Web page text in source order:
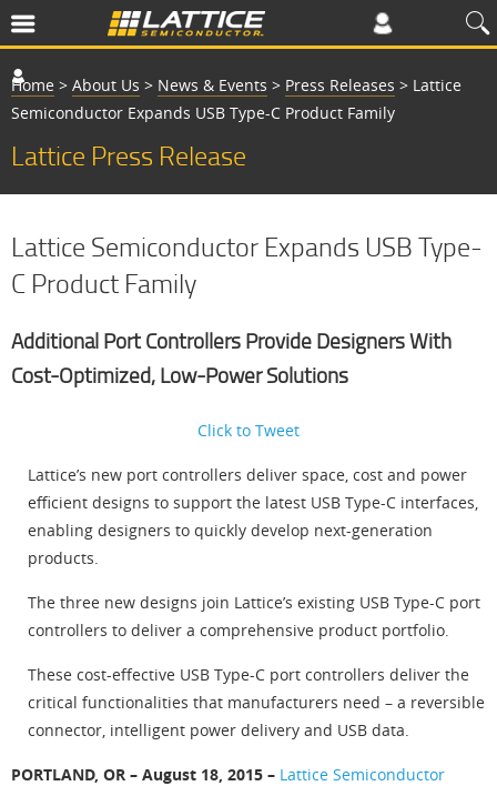
Home > About Us > News & Events > Press Releases > Lattice
Semiconductor Expands USB Type-C Product Family
Lattice Press Release
Lattice Semiconductor Expands USB Type-
C Product Family
Additional Port Controllers Provide Designers With
Cost-Optimized, Low-Power Solutions
Click to Tweet
Lattice’s new port controllers deliver space, cost and power
efficient designs to support the latest USB Type-C interfaces,
enabling designers to quickly develop next-generation
products.
The three new designs join Lattice’s existing USB Type-C port
controllers to deliver a comprehensive product portfolio.
These cost-effective USB Type-C port controllers deliver the
critical functionalities that manufacturers need – a reversible
connector, intelligent power delivery and USB data.
PORTLAND, OR – August 18, 2015 – Lattice Semiconductor